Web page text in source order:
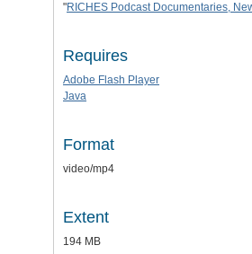
"RICHES Podcast Documentaries,
Requires
Adobe Flash Player
Java
Format
video/mp4
Extent
194 MB